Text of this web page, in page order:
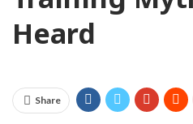
Heard
Share